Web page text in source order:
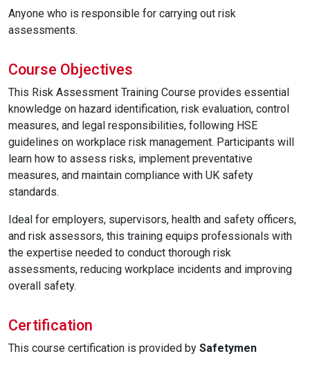
Anyone who is responsible for carrying out risk
assessments.
Course Objectives
This Risk Assessment Training Course provides essential
knowledge on hazard identification, risk evaluation, control
measures, and legal responsibilities, following HSE
guidelines on workplace risk management. Participants will
learn how to assess risks, implement preventative
measures, and maintain compliance with UK safety
standards.
Ideal for employers, supervisors, health and safety officers,
and risk assessors, this training equips professionals with
the expertise needed to conduct thorough risk
assessments, reducing workplace incidents and improving
overall safety.
Certification
This course certification is provided by Safetymen